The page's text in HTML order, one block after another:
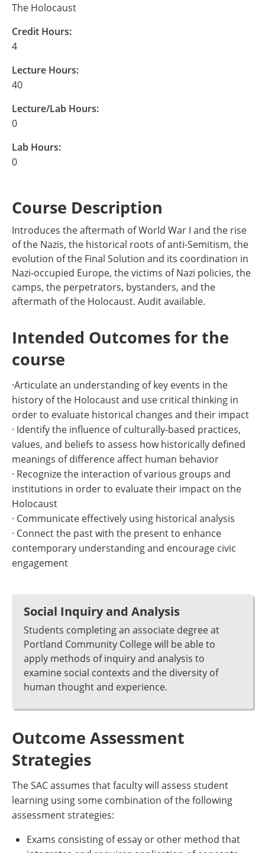
The Holocaust
Credit Hours:
4
Lecture Hours:
40
Lecture/Lab Hours:
0
Lab Hours:
0
Course Description
Introduces the aftermath of World War I and the rise
of the Nazis, the historical roots of anti-Semitism, the
evolution of the Final Solution and its coordination in
Nazi-occupied Europe, the victims of Nazi policies, the
camps, the perpetrators, bystanders, and the
aftermath of the Holocaust. Audit available.
Intended Outcomes for the
course
·Articulate an understanding of key events in the
history of the Holocaust and use critical thinking in
order to evaluate historical changes and their impact
· Identify the influence of culturally-based practices,
values, and beliefs to assess how historically defined
meanings of difference affect human behavior
· Recognize the interaction of various groups and
institutions in order to evaluate their impact on the
Holocaust
· Communicate effectively using historical analysis
· Connect the past with the present to enhance
contemporary understanding and encourage civic
engagement
Social Inquiry and Analysis
Students completing an associate degree at
Portland Community College will be able to
apply methods of inquiry and analysis to
examine social contexts and the diversity of
human thought and experience.
Outcome Assessment
Strategies
The SAC assumes that faculty will assess student
learning using some combination of the following
assessment strategies:
Exams consisting of essay or other method that